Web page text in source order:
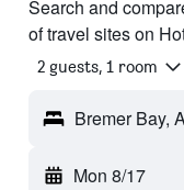
Search and
of travel sites on
2 guests, 1 room
Bremer Bay,
Mon 8/17